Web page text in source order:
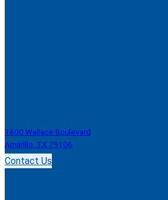
1600 Wallace Boulevard
Amarillo, TX 79106
Contact Us